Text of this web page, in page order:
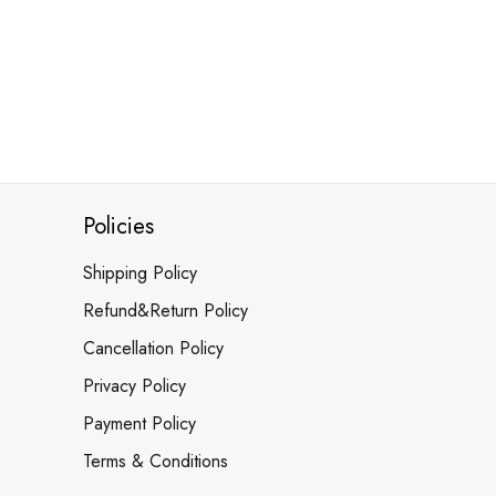
Policies
Shipping Policy
Refund&Return Policy
Cancellation Policy
Privacy Policy
Payment Policy
Terms & Conditions